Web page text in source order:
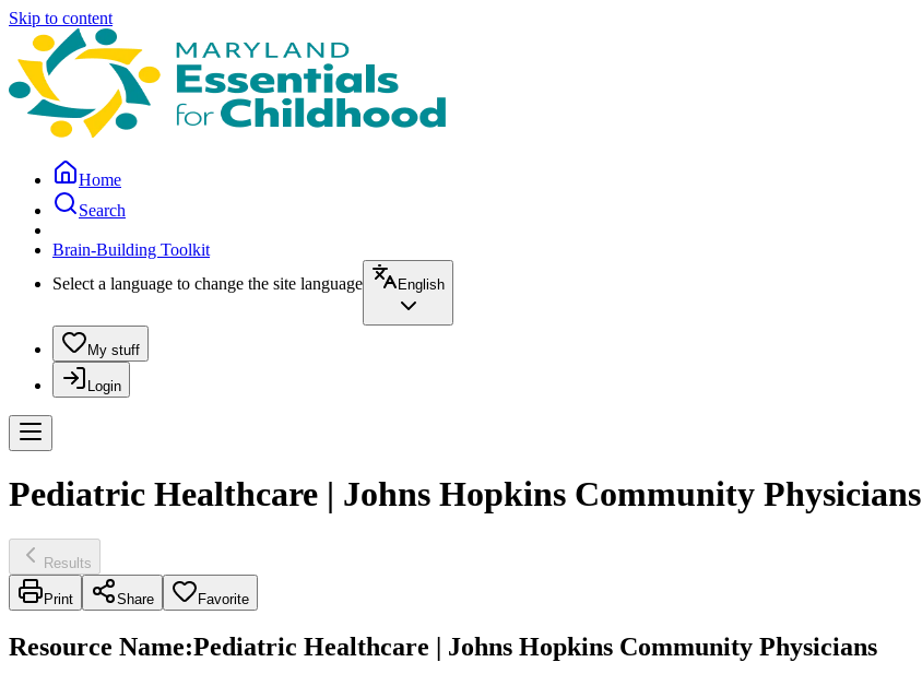
Skip to content
Home
Search
Brain-Building Toolkit
Select a language to change the site language
English
My stuff
Login
Pediatric Healthcare | Johns Hopkins Community Physicians
Results
Print Share Favorite
Resource Name:Pediatric Healthcare | Johns Hopkins Community Physicians